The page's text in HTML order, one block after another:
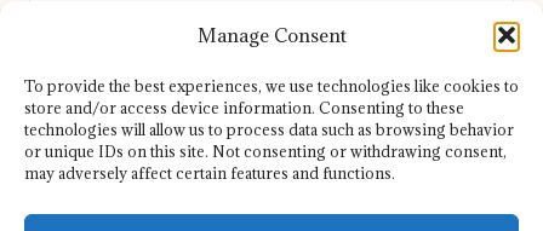
Manage Consent
To provide the best experiences, we use technologies like cookies to
store and/or access device information. Consenting to these
technologies will allow us to process data such as browsing behavior
or unique IDs on this site. Not consenting or withdrawing consent,
may adversely affect certain features and functions.
over 7 years
information
Our contributors include passionate educators, writers, and
artists
We share helpful resources, insights, and news from top sites
and experts globally